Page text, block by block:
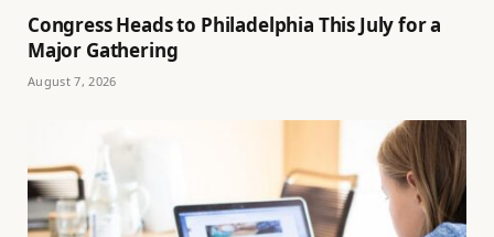
Congress Heads to Philadelphia This July for a
Major Gathering
August 7, 2026